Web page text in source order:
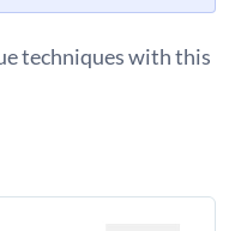
techniques with this